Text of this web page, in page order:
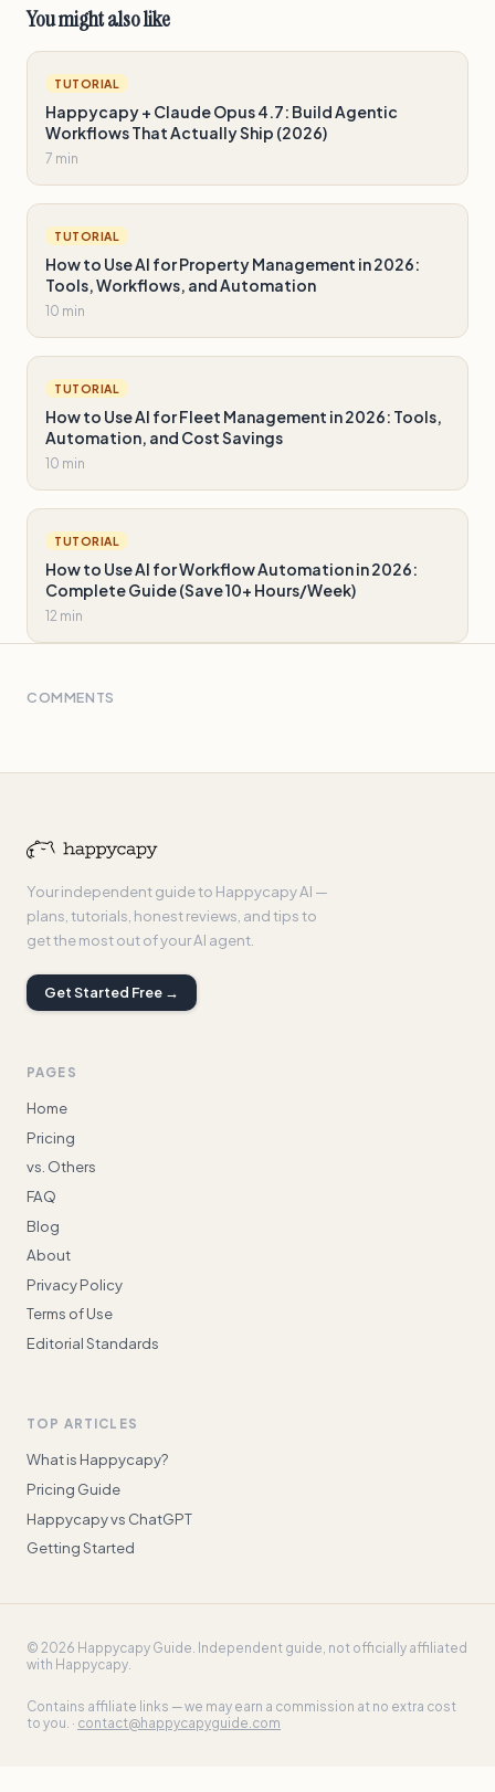
You might also like
TUTORIAL
Happycapy + Claude Opus 4.7: Build Agentic
Workflows That Actually Ship (2026)
7 min
TUTORIAL
How to Use AI for Property Management in 2026:
Tools, Workflows, and Automation
10 min
TUTORIAL
How to Use AI for Fleet Management in 2026: Tools,
Automation, and Cost Savings
10 min
TUTORIAL
How to Use AI for Workflow Automation in 2026:
Complete Guide (Save 10+ Hours/Week)
12 min
COMMENTS
Your independent guide to Happycapy AI —
plans, tutorials, honest reviews, and tips to
get the most out of your AI agent.
Get Started Free →
PAGES
Home
Pricing
vs. Others
FAQ
Blog
About
Privacy Policy
Terms of Use
Editorial Standards
TOP ARTICLES
What is Happycapy?
Pricing Guide
Happycapy vs ChatGPT
Getting Started
© 2026 Happycapy Guide . Independent guide, not officially affiliated
with Happycapy.
Contains affiliate links — we may earn a commission at no extra cost
to you. · contact@happycapyguide.com